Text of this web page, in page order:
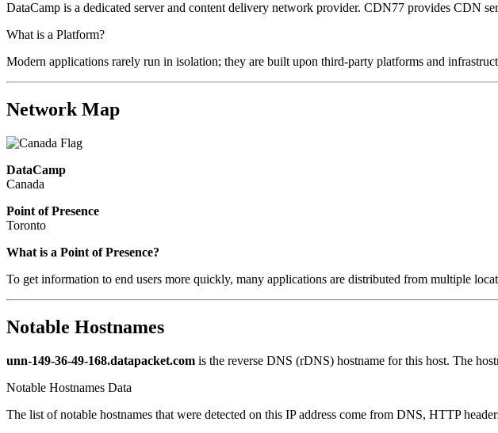
DataCamp is a dedicated server and content delivery network provider. CDN77 provides CDN
What is a Platform?
Modern applications rarely run in isolation; they are built upon third-party platforms and
Network Map
DataCamp
Canada
Point of Presence
Toronto
What is a Point of Presence?
To get information to end users more quickly, many applications are distributed from multiple
Notable Hostnames
unn-149-36-49-168.datapacket.com is the reverse DNS (rDNS) hostname for this host. The
Notable Hostnames Data
The list of notable hostnames that were detected on this IP address come from DNS, HTTP